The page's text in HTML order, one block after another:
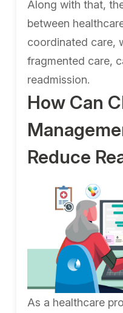
Along with that,
between
coordinated care,
fragmented care,
readmission.
How Can
Reduce
As a healthcare